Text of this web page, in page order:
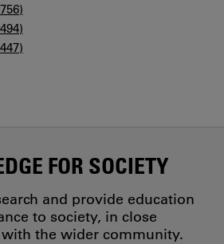
FOR SOCIETY
and provide education
to society, in close
the wider community.